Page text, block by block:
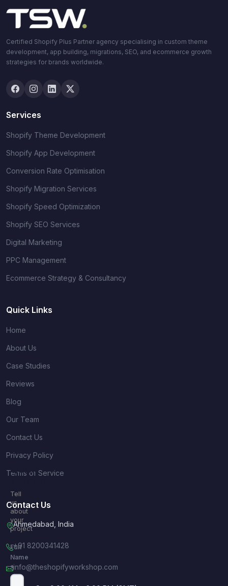
Certified Shopify Plus Partner agency specialising in custom theme
development, app building, migrations, SEO, and ecommerce growth
strategies for brands worldwide.
Services
Shopify Theme Development
Shopify App Development
Conversion Rate Optimisation
Shopify Migration Services
Shopify Speed Optimization
Shopify SEO Services
Digital Marketing
PPC Management
Ecommerce Strategy & Consultancy
Quick Links
Home
About Us
Case Studies
Reviews
Blog
Our Team
Contact Us
Privacy Policy
Terms of Service
Contact Us
Ahmedabad, India
+91 8200341428
info@theshopifyworkshop.com
Quick
Tell
us
about
your
project
Full
Name
*